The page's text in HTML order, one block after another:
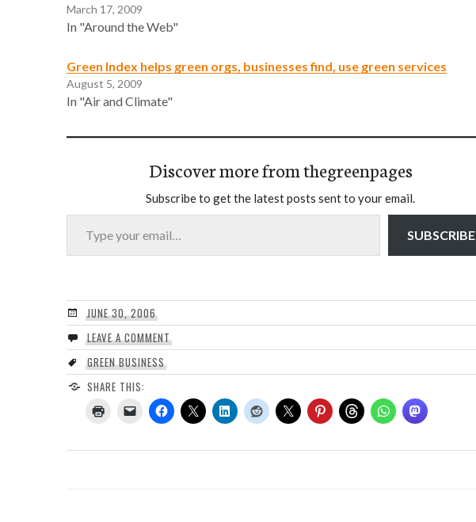
March 17, 2009
In "Around the Web"
Green Index helps green orgs, businesses find, use green services
August 5, 2009
In "Air and Climate"
Discover more from thegreenpages
Subscribe to get the latest posts sent to your email.
Type your email…
SUBSCRIBE
JUNE 30, 2006
LEAVE A COMMENT
GREEN BUSINESS
SHARE THIS: